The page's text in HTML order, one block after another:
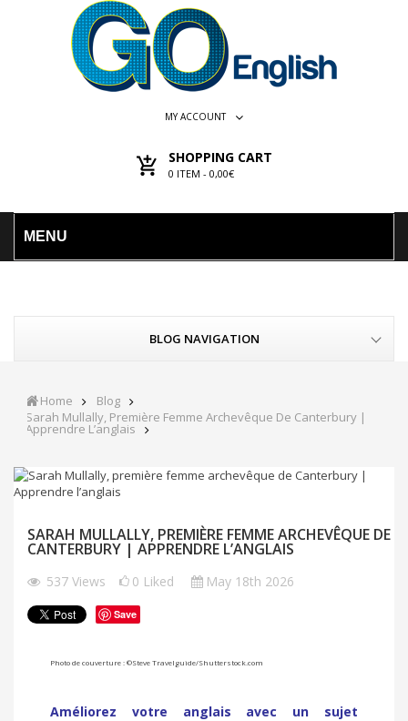
MY ACCOUNT
SHOPPING CART
0 ITEM - 0,00€
MENU
BLOG NAVIGATION
Home
Blog
Sarah Mullally, Première Femme Archevêque De Canterbury |
Apprendre L’anglais
SARAH MULLALLY, PREMIÈRE FEMME ARCHEVÊQUE DE
CANTERBURY | APPRENDRE L’ANGLAIS
537 Views 0 Liked May 18th 2026
Save
Photo de couverture : ©Steve Travelguide/Shutterstock.com
Améliorez votre anglais avec un sujet